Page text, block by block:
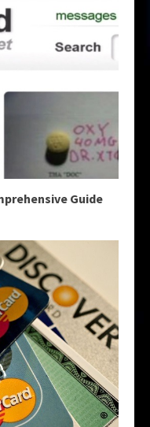
Guide